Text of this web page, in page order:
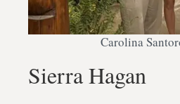
Carolina
Sierra Hagan